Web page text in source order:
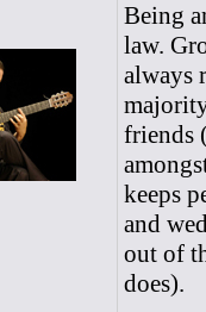
Being
law.
always
friends
keeps
and
out of
does).